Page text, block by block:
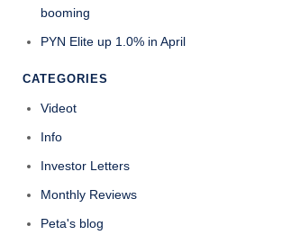
booming
PYN Elite up 1.0% in April
CATEGORIES
Videot
Info
Investor Letters
Monthly Reviews
Peta's blog